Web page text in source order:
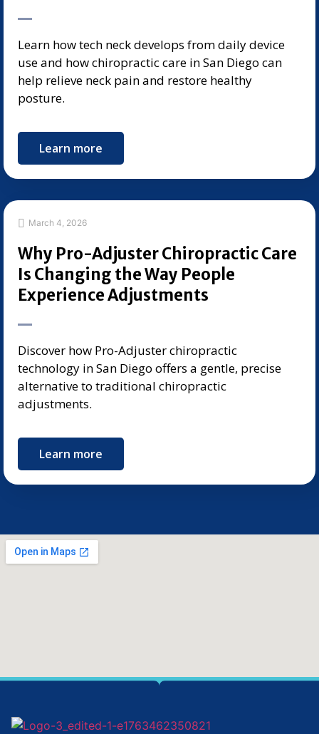
Learn how tech neck develops from daily device
use and how chiropractic care in San Diego can
help relieve neck pain and restore healthy
posture.
Learn more
March 4, 2026
Why Pro-Adjuster Chiropractic Care
Is Changing the Way People
Experience Adjustments
Discover how Pro-Adjuster chiropractic
technology in San Diego offers a gentle, precise
alternative to traditional chiropractic
adjustments.
Learn more